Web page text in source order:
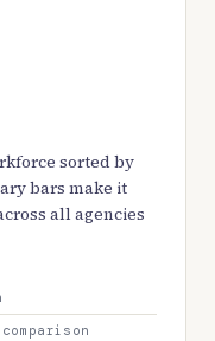
sorted by
bars make it
all agencies